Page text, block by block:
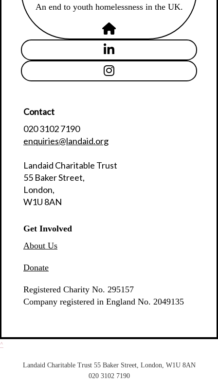
An end to youth homelessness in the UK.
Contact
020 3102 7190
enquiries@landaid.org
Landaid Charitable Trust
55 Baker Street,
London,
W1U 8AN
Get Involved
About Us
Donate
Registered Charity No. 295157
Company registered in England No. 2049135
^
Landaid Charitable Trust 55 Baker Street, London, W1U 8AN
020 3102 7190